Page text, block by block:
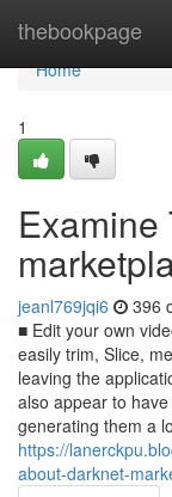
thebookpage
Home
Home
1
Examine
jeanl769jqi6 396
■ Edit your own
easily trim, Slice,
leaving the
also appear to
generating them a
https://
about-darknet-